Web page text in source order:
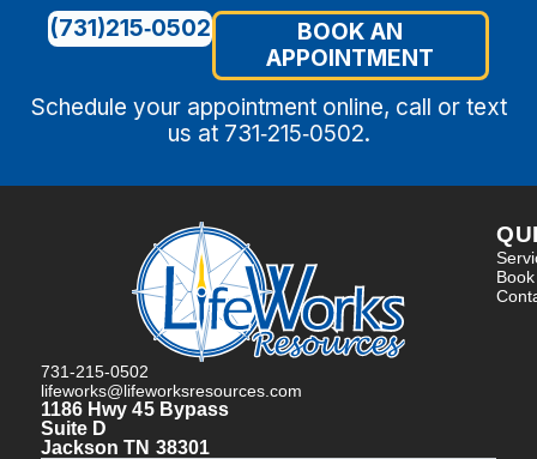
(731)215‑0502
BOOK AN
APPOINTMENT
Schedule your appointment online, call or text
us at 731‑215‑0502.
731-215-0502
lifeworks@lifeworksresources.com
1186 Hwy 45 Bypass
Suite D
Jackson TN 38301